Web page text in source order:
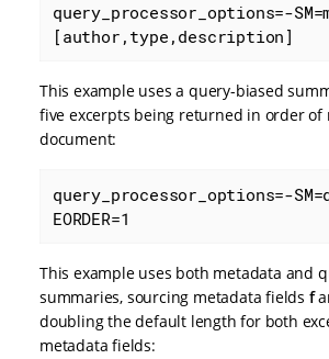
query_processor_options=-
[author,type,description]
This example uses a query-biased
five excerpts being returned in order of
document:
query_processor_options=-
EORDER=1
This example uses both metadata and
summaries, sourcing metadata fields f
doubling the default length for both
metadata fields: